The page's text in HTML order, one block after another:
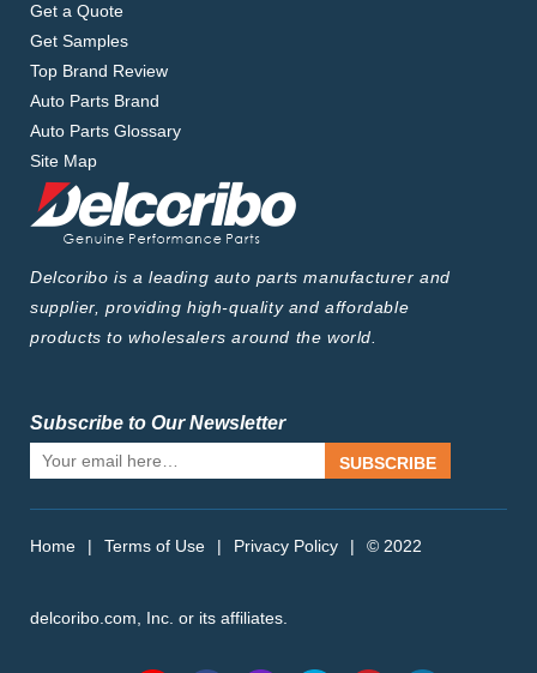
Get a Quote
Get Samples
Top Brand Review
Auto Parts Brand
Auto Parts Glossary
Site Map
Delcoribo is a leading auto parts manufacturer and
supplier, providing high-quality and affordable
products to wholesalers around the world.
Subscribe to Our Newsletter
SUBSCRIBE
Home | Terms of Use | Privacy Policy | © 2022
delcoribo.com, Inc. or its affiliates.